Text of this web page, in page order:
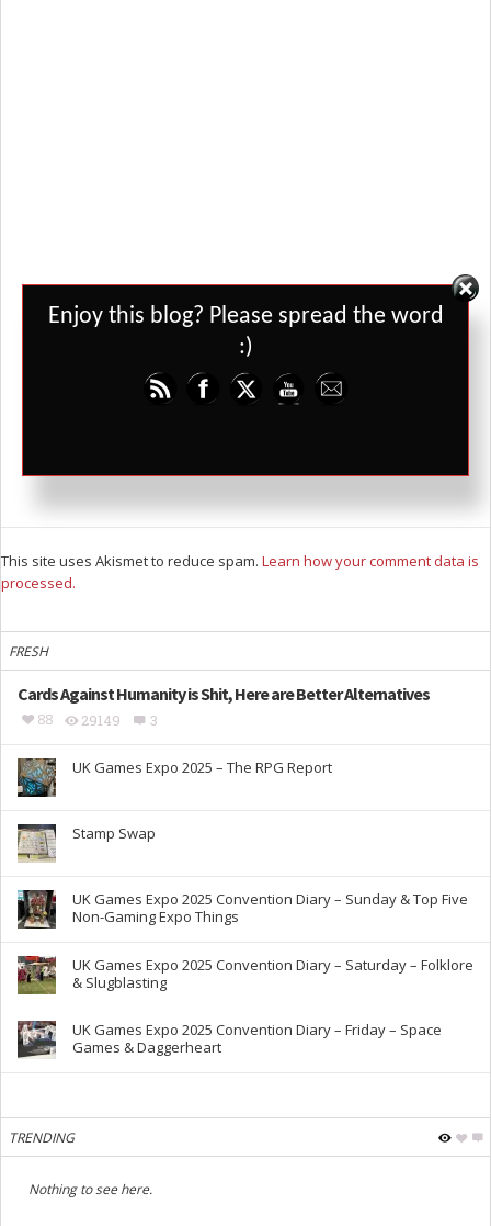
This site uses Akismet to reduce spam. Learn how your comment data is
processed.
FRESH
Cards Against Humanity is Shit, Here are Better Alternatives
88 29149 3
UK Games Expo 2025 – The RPG Report
Stamp Swap
UK Games Expo 2025 Convention Diary – Sunday & Top Five
Non-Gaming Expo Things
UK Games Expo 2025 Convention Diary – Saturday – Folklore
& Slugblasting
UK Games Expo 2025 Convention Diary – Friday – Space
Games & Daggerheart
TRENDING
Nothing to see here.
Enjoy this blog? Please spread the word
:)
Set Youtube Channel ID